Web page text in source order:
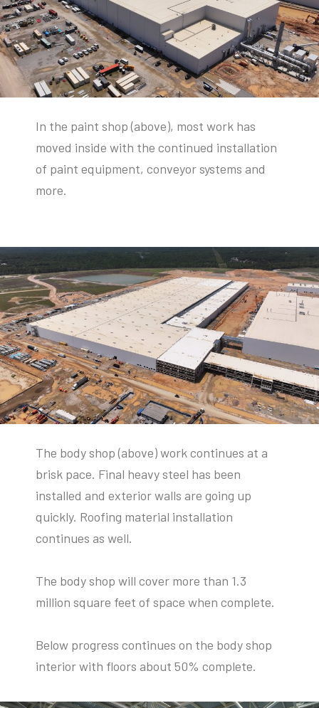
In the paint shop (above), most work has
moved inside with the continued installation
of paint equipment, conveyor systems and
more.
The body shop (above) work continues at a
brisk pace. Final heavy steel has been
installed and exterior walls are going up
quickly. Roofing material installation
continues as well.
The body shop will cover more than 1.3
million square feet of space when complete.
Below progress continues on the body shop
interior with floors about 50% complete.